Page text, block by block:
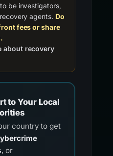
be investigators,
agents. Do
fees or share
about recovery
to Your Local
country to get
, or